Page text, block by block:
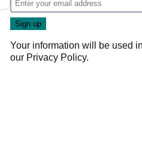
Your information will be used
our Privacy Policy.